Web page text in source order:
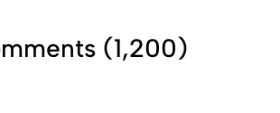
(1,200)